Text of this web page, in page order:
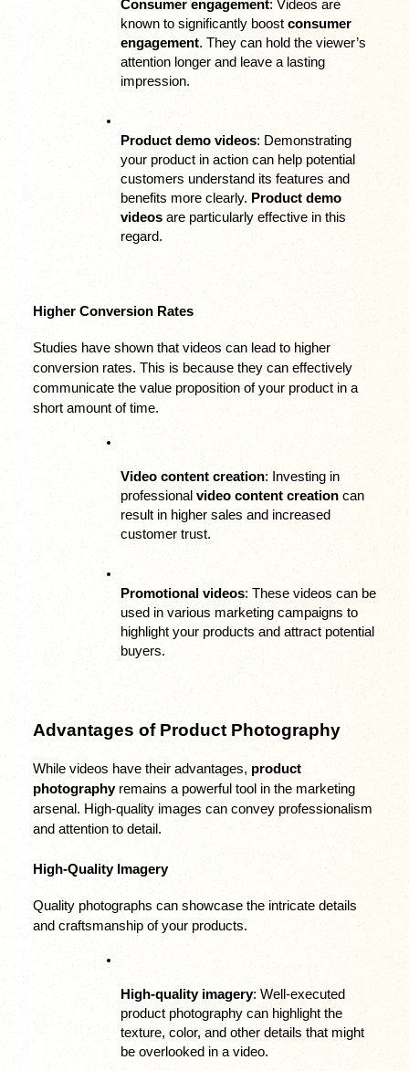
Consumer engagement: Videos are
known to significantly boost consumer
engagement. They can hold the viewer’s
attention longer and leave a lasting
impression.
Product demo videos: Demonstrating
your product in action can help potential
customers understand its features and
benefits more clearly. Product demo
videos are particularly effective in this
regard.
Higher Conversion Rates
Studies have shown that videos can lead to higher
conversion rates. This is because they can effectively
communicate the value proposition of your product in a
short amount of time.
Video content creation: Investing in
professional video content creation can
result in higher sales and increased
customer trust.
Promotional videos: These videos can be
used in various marketing campaigns to
highlight your products and attract potential
buyers.
Advantages of Product Photography
While videos have their advantages, product
photography remains a powerful tool in the marketing
arsenal. High-quality images can convey professionalism
and attention to detail.
High-Quality Imagery
Quality photographs can showcase the intricate details
and craftsmanship of your products.
High-quality imagery: Well-executed
product photography can highlight the
texture, color, and other details that might
be overlooked in a video.